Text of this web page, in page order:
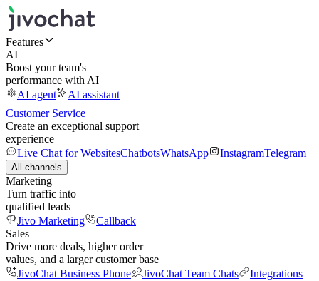
Features
AI
Boost your team's
performance with AI
AI agent
AI assistant
Customer Service
Create an exceptional support
experience
Live Chat for WebsitesChatbotsWhatsApp InstagramTelegram
All channels
Marketing
Turn traffic into
qualified leads
Jivo Marketing
Callback
Sales
Drive more deals, higher order
values, and a larger customer base
JivoChat Business Phone
JivoChat Team Chats
Integrations